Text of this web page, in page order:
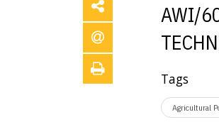
AWI/
Tags
Agricultural